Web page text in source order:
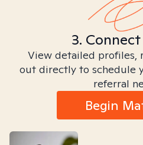
3.
View detailed profiles,
out directly to schedule
referral
Begin